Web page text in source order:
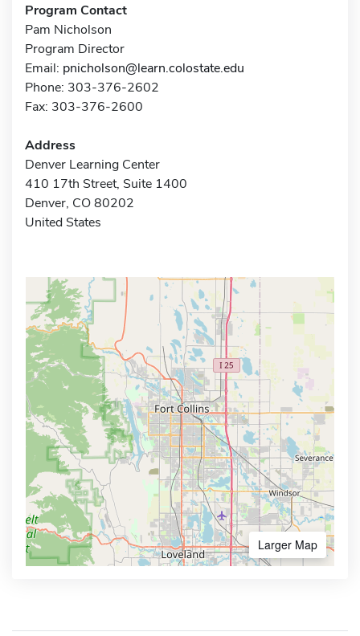
Program Contact
Pam Nicholson
Program Director
Email: pnicholson@learn.colostate.edu
Phone: 303-376-2602
Fax: 303-376-2600
Address
Denver Learning Center
410 17th Street, Suite 1400
Denver, CO 80202
United States
Larger Map